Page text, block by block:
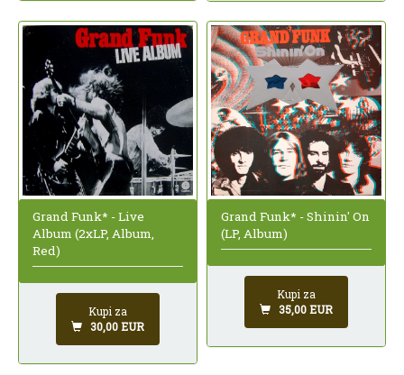
Grand Funk* - Live
Album (2xLP, Album,
Red)
Kupi za
30,00 EUR
Grand Funk* - Shinin' On
(LP, Album)
Kupi za
35,00 EUR